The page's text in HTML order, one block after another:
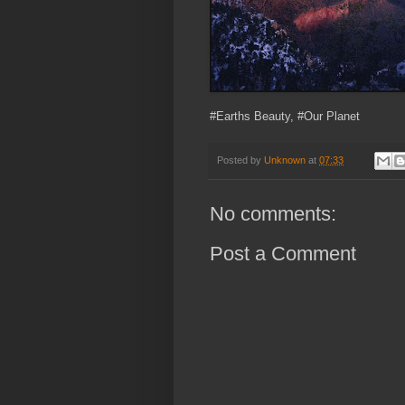
#Earths Beauty, #Our Planet
Posted by Unknown at 07:33
No comments:
Post a Comment